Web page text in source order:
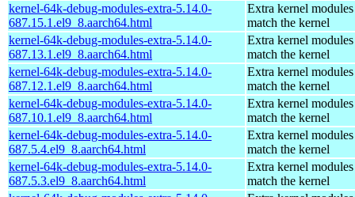
kernel-64k-debug-modules-extra-5.14.0-
687.15.1.el9_8.aarch64.html
Extra kernel
match the kernel
kernel-64k-debug-modules-extra-5.14.0-
687.13.1.el9_8.aarch64.html
Extra kernel
match the kernel
kernel-64k-debug-modules-extra-5.14.0-
687.12.1.el9_8.aarch64.html
Extra kernel
match the kernel
kernel-64k-debug-modules-extra-5.14.0-
687.10.1.el9_8.aarch64.html
Extra kernel
match the kernel
kernel-64k-debug-modules-extra-5.14.0-
687.5.4.el9_8.aarch64.html
Extra kernel
match the kernel
kernel-64k-debug-modules-extra-5.14.0-
687.5.3.el9_8.aarch64.html
Extra kernel
match the kernel